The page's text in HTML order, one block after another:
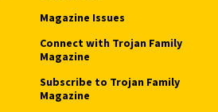
Magazine Issues
Connect with Trojan Family
Magazine
Subscribe to Trojan Family
Magazine